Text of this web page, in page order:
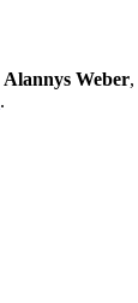
Alannys Weber,
.